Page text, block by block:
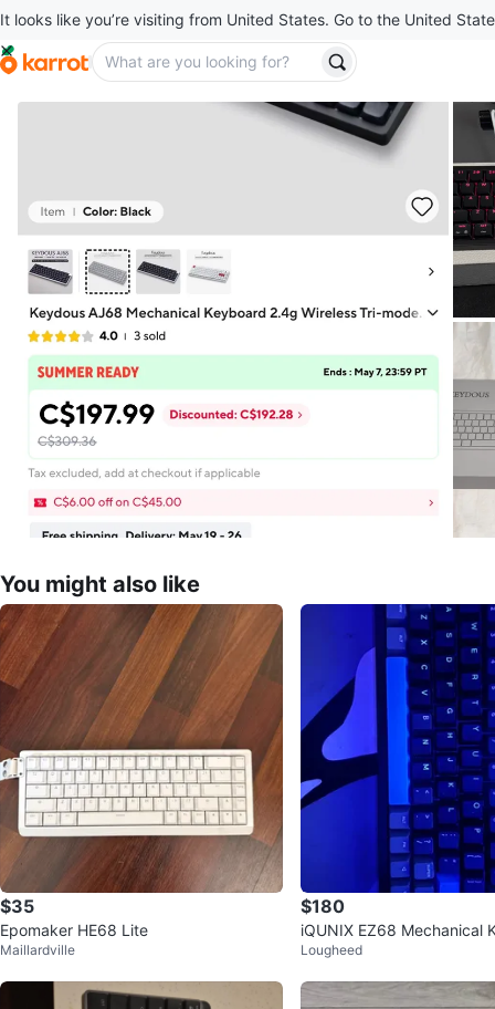
It looks like you’re visiting from United States. Go to the United
You might also like
$35
Epomaker HE68 Lite
Maillardville
$180
iQUNIX EZ68 Mechanical
Lougheed